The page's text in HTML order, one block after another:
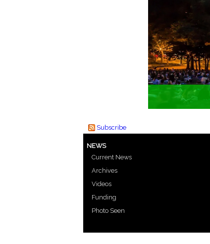
Subscribe
NEWS
Current News
Archives
Videos
Funding
Photo Seen